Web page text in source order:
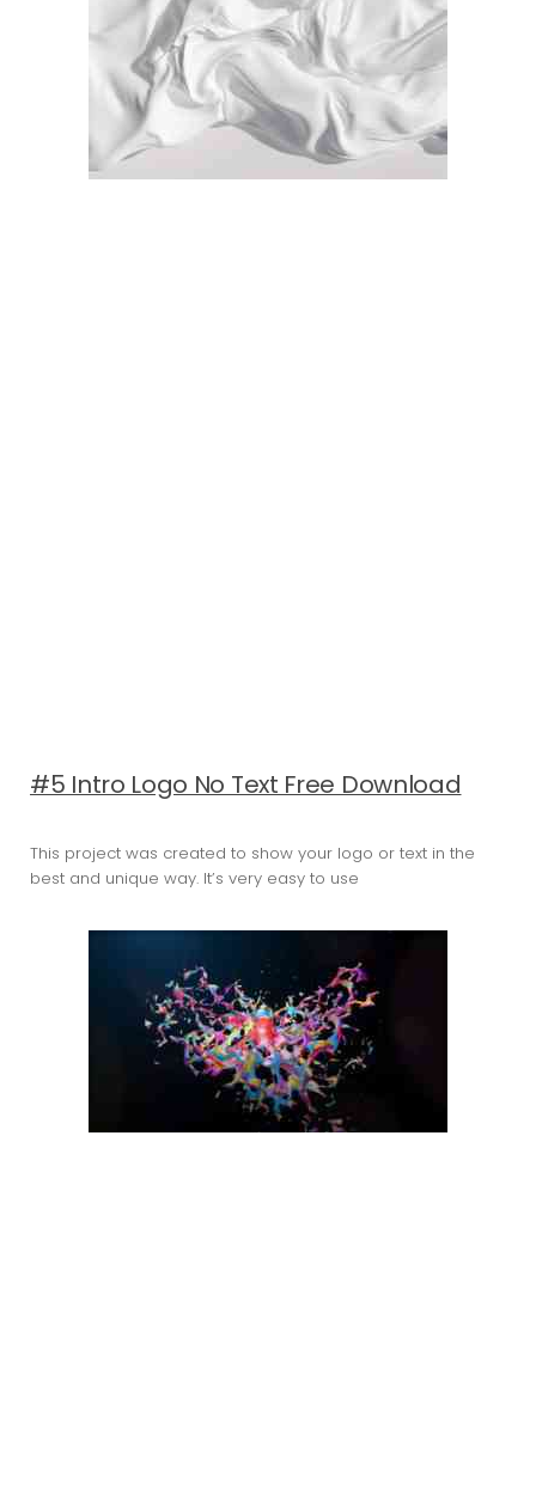
#5 Intro Logo No Text Free Download
This project was created to show your logo or text in the
best and unique way. It’s very easy to use